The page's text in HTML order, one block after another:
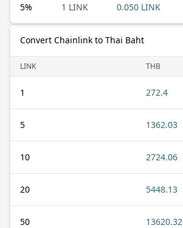
5% 1 LINK 0.050 LINK
Convert Chainlink to Thai Baht
LINK THB
1 272.4
5 1362.03
10 2724.06
20 5448.13
50 13620.32